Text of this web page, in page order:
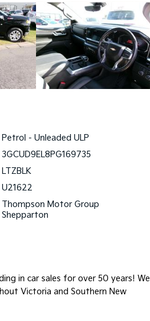
Petrol - Unleaded ULP
3GCUD9EL8PG169735
LTZBLK
U21622
Thompson Motor Group
Shepparton
in car sales for over 50 years! We
Victoria and Southern New